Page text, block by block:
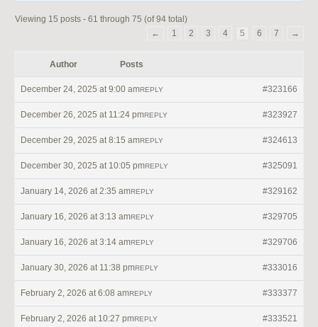
Viewing 15 posts - 61 through 75 (of 94 total)
←
1 2 3 4 5 6 7 →
Author Posts
December 24, 2025 at 9:00 am #323166
REPLY
December 26, 2025 at 11:24 pm #323927
REPLY
December 29, 2025 at 8:15 am #324613
REPLY
December 30, 2025 at 10:05 pm #325091
REPLY
January 14, 2026 at 2:35 am #329162
REPLY
January 16, 2026 at 3:13 am #329705
REPLY
January 16, 2026 at 3:14 am #329706
REPLY
January 30, 2026 at 11:38 pm #333016
REPLY
February 2, 2026 at 6:08 am #333377
REPLY
February 2, 2026 at 10:27 pm #333521
REPLY